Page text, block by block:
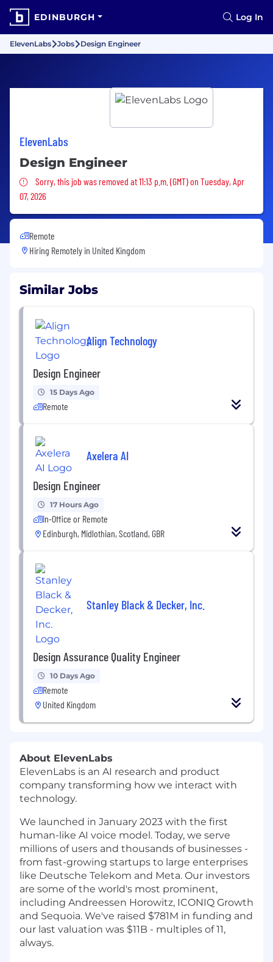
EDINBURGH Log In
ElevenLabs Jobs Design Engineer
ElevenLabs
Design Engineer
Sorry, this job was removed
Sorry, this job was removed at 11:13 p.m. (GMT) on Tuesday, Apr
07, 2026
Remote
Hiring Remotely in United Kingdom
Similar Jobs
Align Technology
Design Engineer
15 Days Ago
Remote
Axelera AI
Design Engineer
17 Hours Ago
In-Office or Remote
Edinburgh, Midlothian, Scotland, GBR
Stanley Black & Decker, Inc.
Design Assurance Quality Engineer
10 Days Ago
Remote
United Kingdom
About ElevenLabs
ElevenLabs is an AI research and product
company transforming how we interact with
technology.
We launched in January 2023 with the first
human-like AI voice model. Today, we serve
millions of users and thousands of businesses -
from fast-growing startups to large enterprises
like Deutsche Telekom and Meta. Our investors
are some of the world's most prominent,
including Andreessen Horowitz, ICONIQ Growth
and Sequoia. We've raised $781M in funding and
our last valuation was $11B - multiples of 11,
always.